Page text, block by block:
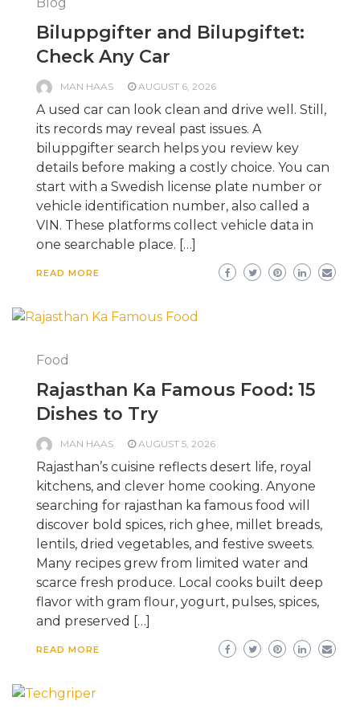
Biluppgifter and Bilupgiftet:
Check Any Car
MAN HAAS AUGUST 6, 2026
A used car can look clean and drive well. Still,
its records may reveal past issues. A
biluppgifter search helps you review key
details before making a costly choice. You can
start with a Swedish license plate number or
vehicle identification number, also called a
VIN. These platforms collect vehicle data in
one searchable place. […]
READ MORE
Food
Rajasthan Ka Famous Food: 15
Dishes to Try
MAN HAAS AUGUST 5, 2026
Rajasthan’s cuisine reflects desert life, royal
kitchens, and clever home cooking. Anyone
searching for rajasthan ka famous food will
discover bold spices, rich ghee, millet breads,
lentils, dried vegetables, and festive sweets.
Many recipes grew from limited water and
scarce fresh produce. Local cooks built deep
flavor with gram flour, yogurt, pulses, spices,
and preserved […]
READ MORE